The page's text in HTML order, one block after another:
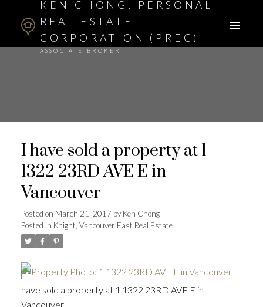
KEN CHONG, PERSONAL
REAL ESTATE
CORPORATION (PREC)
ASSOCIATE BROKER
I have sold a property at 1
1322 23RD AVE E in
Vancouver
Posted on March 21, 2017 byKen Chong
Posted in Knight, Vancouver East Real Estate
I
have sold a property at 1 1322 23RD AVE E in
Vancouver.